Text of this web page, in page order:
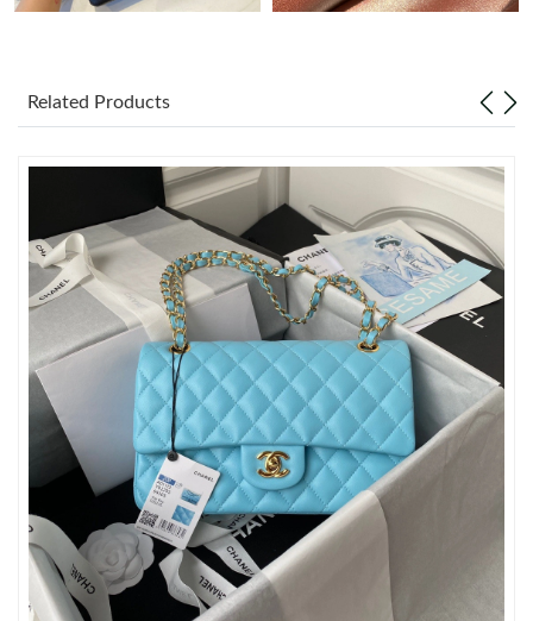
Just Sold: Vince from Vancouver on Jul 05, 2026 at 9:52 PM.
Just Sold: Diana from Hong Kong on Jul 29, 2026 at 6:49 PM.
Just Sold: Rachel from Tokyo on May 21, 2026 at 3:52 PM.
Just Sold: Peter from Hong Kong on Jun 02, 2026 at 7:05 PM.
Just Sold: Lily from Singapore on Aug 05, 2026 at 1:14 PM.
Just Sold: Charlie from Detroit on Jul 12, 2026 at 2:11 PM.
Just Sold: Vince from Austin on Jul 18, 2026 at 8:19 AM.
Related Products